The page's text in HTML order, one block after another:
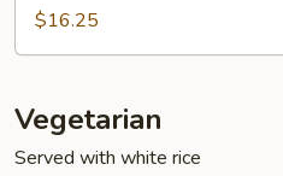
Sweet
$16.25
Vegetarian
Served with white rice